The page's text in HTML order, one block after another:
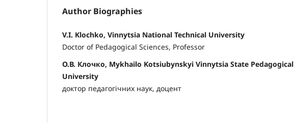
Author Biographies
V.I. Klochko, Vinnytsia National Technical University
Doctor of Pedagogical Sciences, Professor
О.В. Клочко, Mykhailo Kotsiubynskyi Vinnytsia State Pedagogical
University
доктор педагогічних наук, доцент